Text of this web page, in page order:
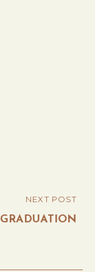
NEXT POST
GRADUATION